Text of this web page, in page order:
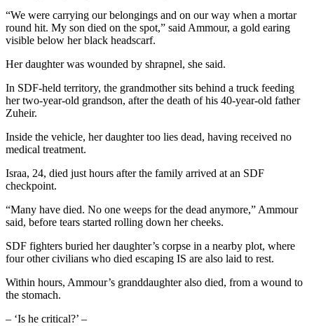
“We were carrying our belongings and on our way when a mortar
round hit. My son died on the spot,” said Ammour, a gold earing
visible below her black headscarf.
Her daughter was wounded by shrapnel, she said.
In SDF-held territory, the grandmother sits behind a truck feeding
her two-year-old grandson, after the death of his 40-year-old father
Zuheir.
Inside the vehicle, her daughter too lies dead, having received no
medical treatment.
Israa, 24, died just hours after the family arrived at an SDF
checkpoint.
“Many have died. No one weeps for the dead anymore,” Ammour
said, before tears started rolling down her cheeks.
SDF fighters buried her daughter’s corpse in a nearby plot, where
four other civilians who died escaping IS are also laid to rest.
Within hours, Ammour’s granddaughter also died, from a wound to
the stomach.
– ‘Is he critical?’ –